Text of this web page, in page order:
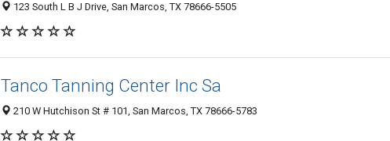
123 South L B J Drive, San Marcos, TX 78666-5505
Tanco Tanning Center Inc Sa
210 W Hutchison St # 101, San Marcos, TX 78666-5783